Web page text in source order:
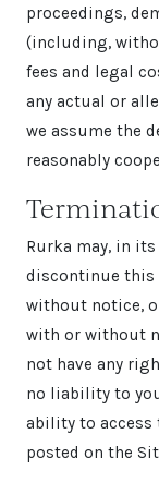
proceedings,
(including,
fees and legal
any actual or
we assume the
reasonably
Rurka may, in
discontinue this
without notice,
with or without
not have any
no liability to
ability to access
posted on the